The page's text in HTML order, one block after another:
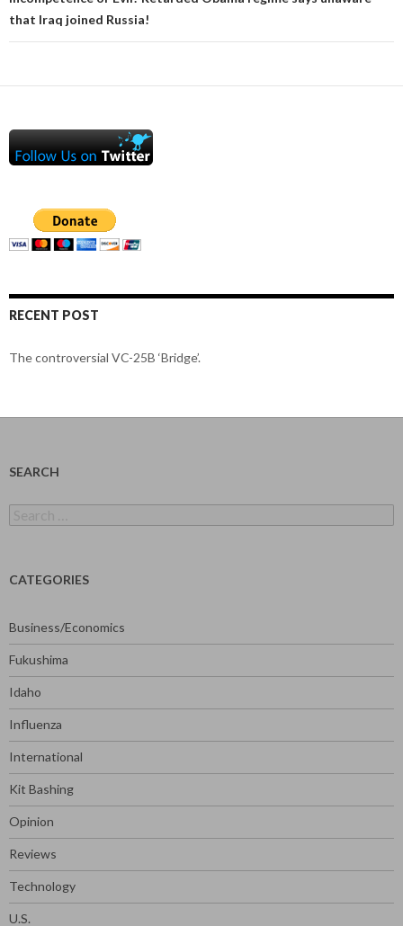
that Iraq joined Russia!
RECENT POST
The controversial VC-25B ‘Bridge’.
SEARCH
for:
CATEGORIES
Business/Economics
Fukushima
Idaho
Influenza
International
Kit Bashing
Opinion
Reviews
Technology
U.S.